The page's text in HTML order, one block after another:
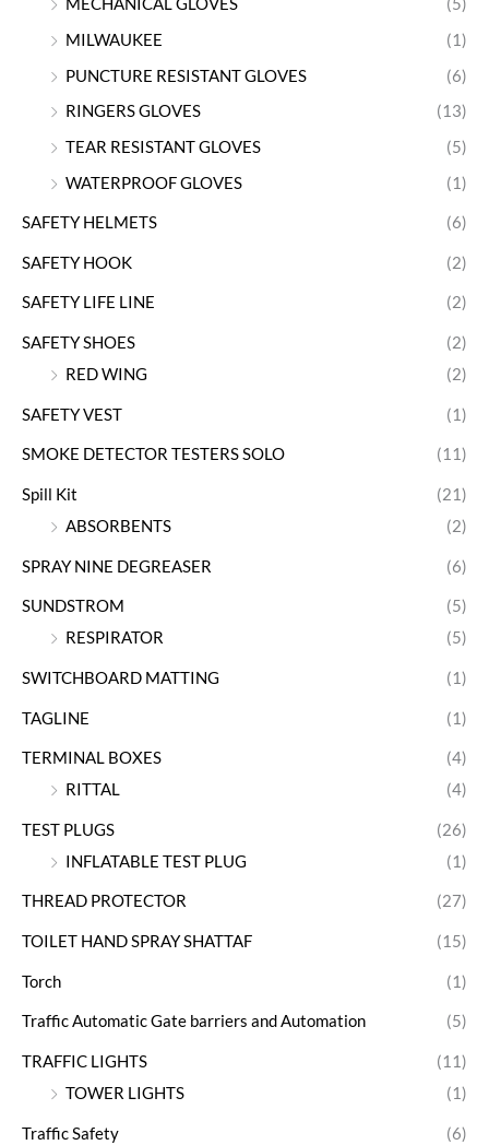
MECHANICAL GLOVES
(5)
MILWAUKEE
(1)
PUNCTURE RESISTANT GLOVES
(6)
RINGERS GLOVES
(13)
TEAR RESISTANT GLOVES
(5)
WATERPROOF GLOVES
(1)
SAFETY HELMETS (6)
SAFETY HOOK (2)
SAFETY LIFE LINE (2)
SAFETY SHOES
(2)
RED WING
(2)
SAFETY VEST (1)
SMOKE DETECTOR TESTERS SOLO (11)
Spill Kit
(21)
ABSORBENTS
(2)
SPRAY NINE DEGREASER (6)
SUNDSTROM
(5)
RESPIRATOR
(5)
SWITCHBOARD MATTING (1)
TAGLINE (1)
TERMINAL BOXES
(4)
RITTAL
(4)
TEST PLUGS
(26)
INFLATABLE TEST PLUG
(1)
THREAD PROTECTOR (27)
TOILET HAND SPRAY SHATTAF (15)
Torch (1)
Traffic Automatic Gate barriers and Automation (5)
TRAFFIC LIGHTS
(11)
TOWER LIGHTS
(1)
Traffic Safety
(6)